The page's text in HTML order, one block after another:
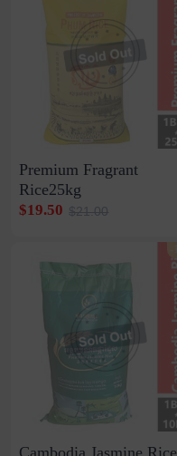
Premium Fragrant
Rice25kg
$19.50 $21.00